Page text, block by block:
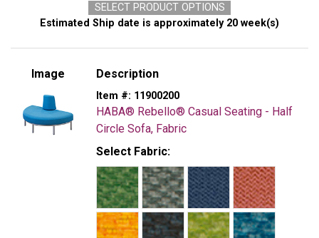
SELECT PRODUCT OPTIONS
Estimated Ship date is approximately 20 week(s)
Image Description
Item #: 11900200
HABA® Rebello® Casual Seating - Half
Circle Sofa, Fabric
Select Fabric: